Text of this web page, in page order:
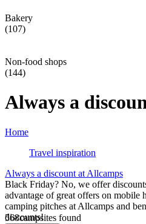
Bakery
(107)
Non-food shops
(144)
Always a
Home
Travel inspiration
Always a discount at Allcamps
Black Friday? No, we offer
advantage of great offers on mobile
camping pitches at Allcamps and
discounts!
568campsites found